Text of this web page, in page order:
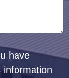
have
information